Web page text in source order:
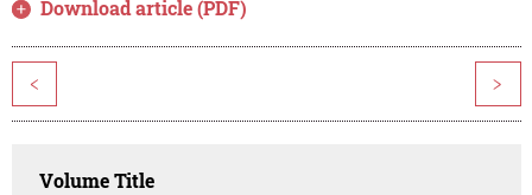
Download article (PDF)
< >
Volume Title